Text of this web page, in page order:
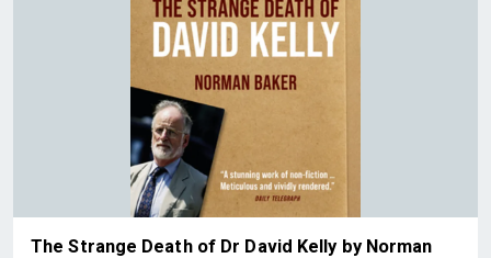
The Strange Death of Dr David Kelly by Norman